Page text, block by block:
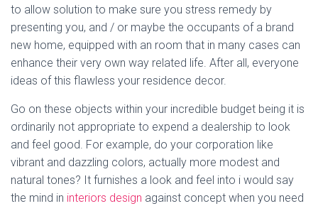
to allow solution to make sure you stress remedy by
presenting you, and / or maybe the occupants of a brand
new home, equipped with an room that in many cases can
enhance their very own way related life. After all, everyone
ideas of this flawless your residence decor.
Go on these objects within your incredible budget being it is
ordinarily not appropriate to expend a dealership to look
and feel good. For example, do your corporation like
vibrant and dazzling colors, actually more modest and
natural tones? It furnishes a look and feel into i would say
the mind in interiors design against concept when you need